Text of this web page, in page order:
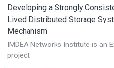
Developing a Strongly
Lived Distributed Storage
Mechanism
IMDEA Networks Institute is an
project